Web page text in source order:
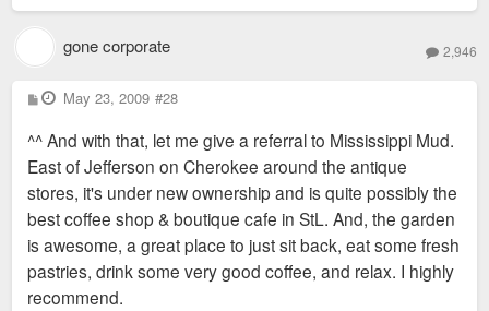
gone corporate 2,946
P
o
t
May 23, 2009 #28
^^ And with that, let me give a referral to Mississippi Mud.
East of Jefferson on Cherokee around the antique
stores, it's under new ownership and is quite possibly the
best coffee shop & boutique cafe in StL. And, the garden
is awesome, a great place to just sit back, eat some fresh
pastries, drink some very good coffee, and relax. I highly
recommend.